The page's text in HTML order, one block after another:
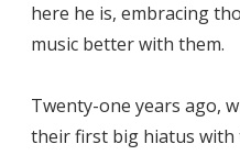
here he is, embracing
music better with them.
Twenty-one years ago,
their first big hiatus with